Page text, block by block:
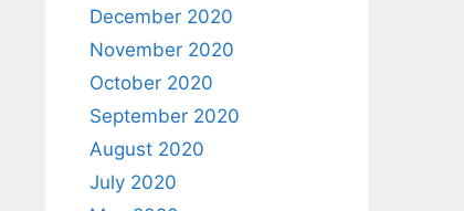
December 2020
November 2020
October 2020
September 2020
August 2020
July 2020